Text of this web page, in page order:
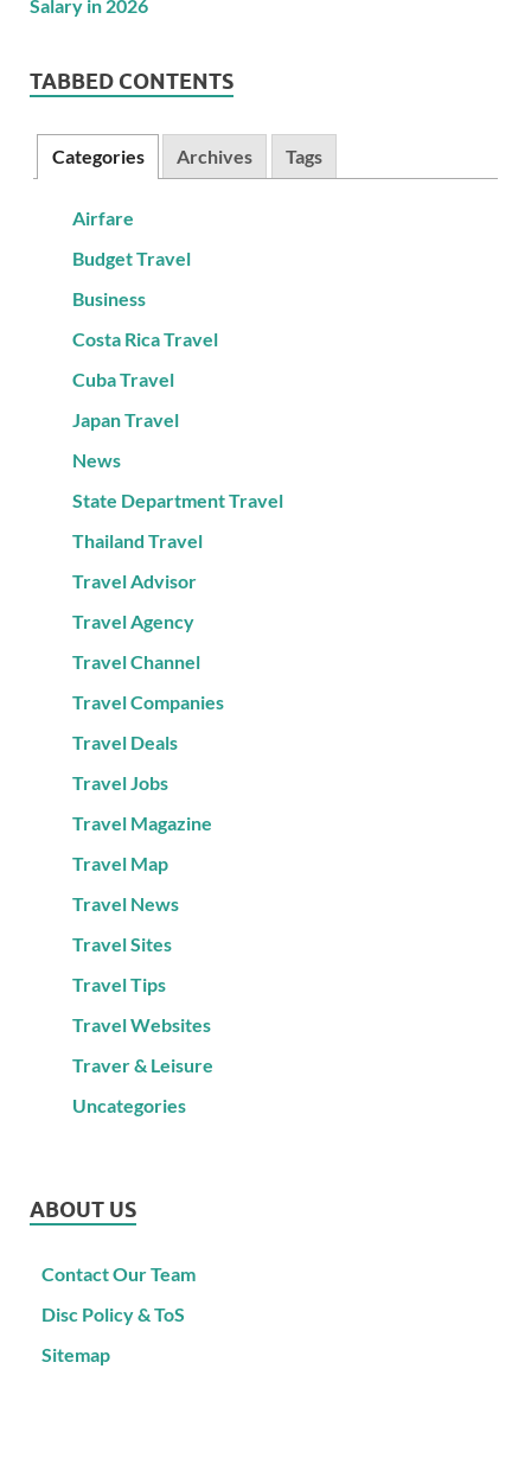
TABBED CONTENTS
Categories Archives Tags
Airfare
Budget Travel
Business
Costa Rica Travel
Cuba Travel
Japan Travel
News
State Department Travel
Thailand Travel
Travel Advisor
Travel Agency
Travel Channel
Travel Companies
Travel Deals
Travel Jobs
Travel Magazine
Travel Map
Travel News
Travel Sites
Travel Tips
Travel Websites
Traver & Leisure
Uncategories
ABOUT US
Contact Our Team
Disc Policy & ToS
Sitemap